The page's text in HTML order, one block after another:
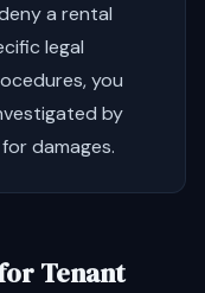
a rental
legal
you
by
damages.
Tenant